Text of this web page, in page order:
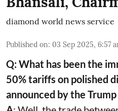
diamond world news service
Published on: 03 Sep 2025, 6:57
Q: What has been the
50% tariffs on polished
announced by the